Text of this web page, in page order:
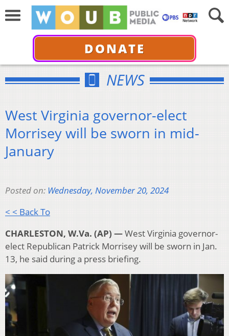
DONATE
NEWS
West Virginia governor-elect
Morrisey will be sworn in mid-
January
Posted on: Wednesday, November 20, 2024
< < Back To
CHARLESTON, W.Va. (AP) —West Virginia governor-
elect Republican Patrick Morrisey will be sworn in Jan.
13, he said during a press briefing.